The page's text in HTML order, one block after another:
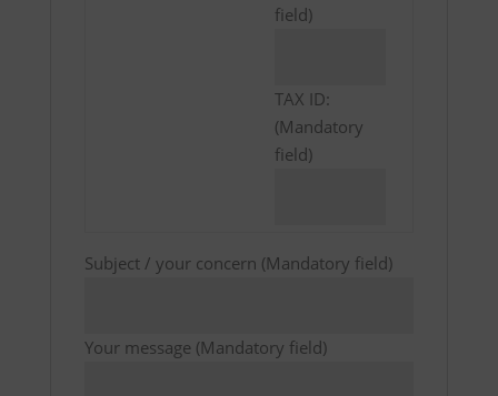
field)
TAX ID:
(Mandatory
field)
Subject / your concern (Mandatory field)
Your message (Mandatory field)